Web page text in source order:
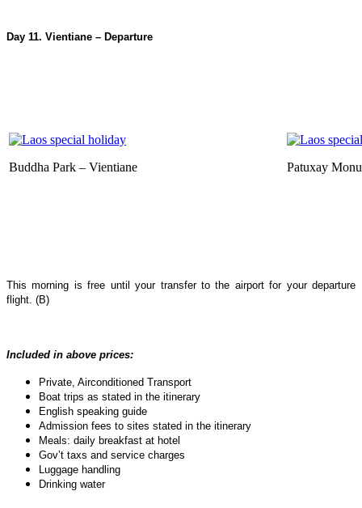
Day 11. Vientiane – Departure
Buddha Park – Vientiane Patuxay
This morning is free until your transfer to the airport for your departure
flight. (B)
Included in above prices:
Private, Airconditioned Transport
Boat trips as stated in the itinerary
English speaking guide
Admission fees to sites stated in the itinerary
Meals: daily breakfast at hotel
Gov’t taxs and service charges
Luggage handling
Drinking water